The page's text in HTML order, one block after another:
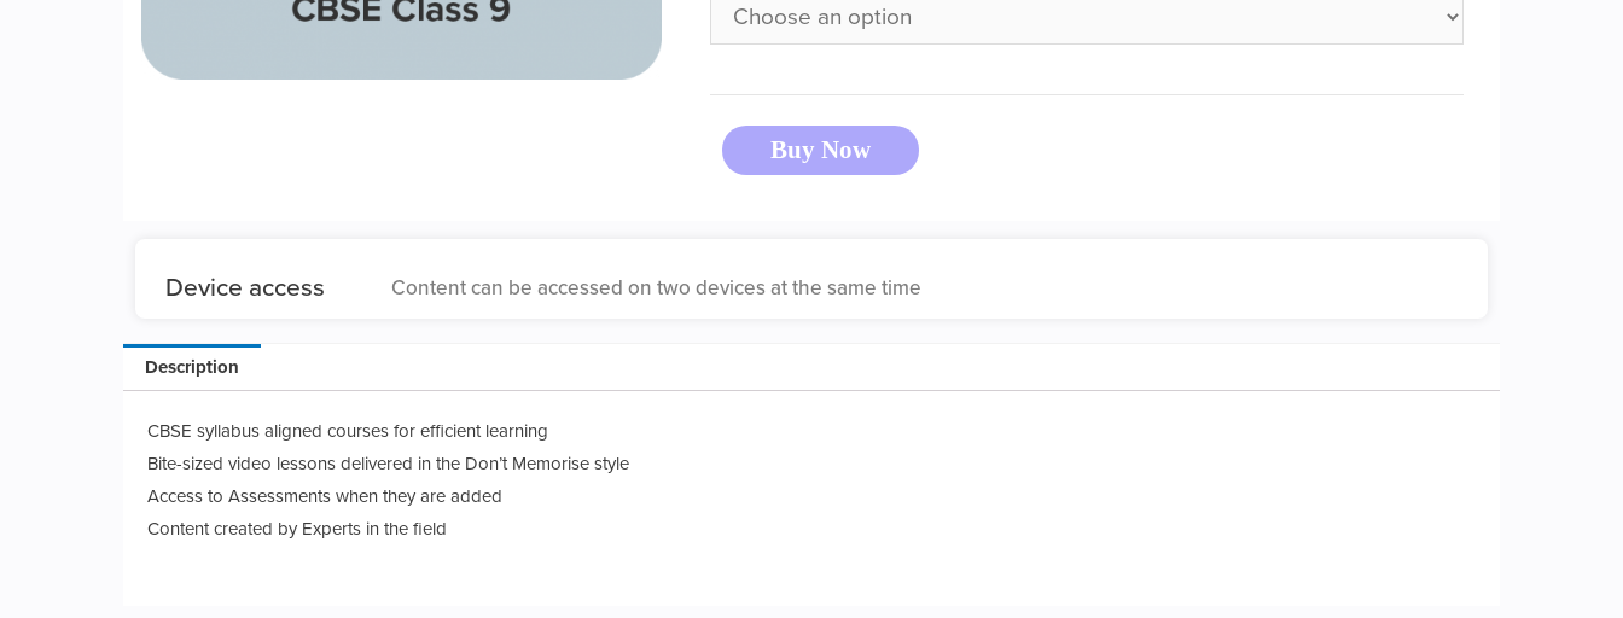
Buy Now
Device access Content can be accessed on two devices at the same time
Description
CBSE syllabus aligned courses for efficient learning
Bite-sized video lessons delivered in the Don’t Memorise style
Access to Assessments when they are added
Content created by Experts in the field